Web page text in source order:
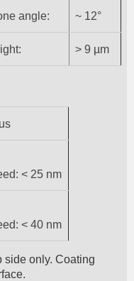
angle: ~ 12°
> 9 µm
< 25 nm
< 40 nm
side only. Coating